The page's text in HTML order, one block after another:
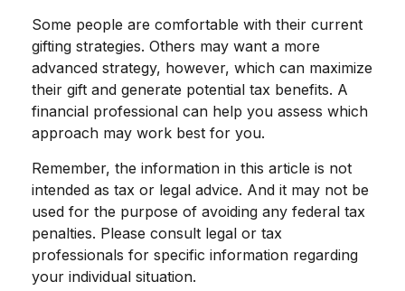
Some people are comfortable with their current
gifting strategies. Others may want a more
advanced strategy, however, which can maximize
their gift and generate potential tax benefits. A
financial professional can help you assess which
approach may work best for you.
Remember, the information in this article is not
intended as tax or legal advice. And it may not be
used for the purpose of avoiding any federal tax
penalties. Please consult legal or tax
professionals for specific information regarding
your individual situation.